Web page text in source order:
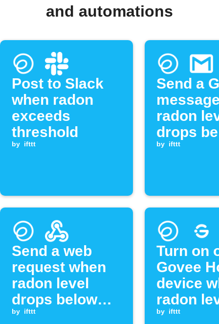
and automations
Post to Slack
when radon
exceeds
threshold
by ifttt
Send a
radon
drops
by ifttt
Send a web
request when
radon level
drops below
threshold
by ifttt
Turn on
Govee
device
radon
exceeds
by ifttt